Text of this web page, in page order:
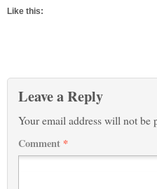
Like this:
Leave a Reply
Your email address will not be
Comment *